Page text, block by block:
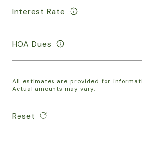
Interest Rate
HOA Dues
All estimates are provided for
Actual amounts may vary.
Reset